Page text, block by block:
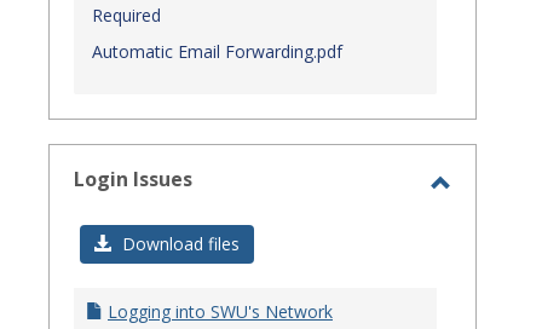
Required
Automatic Email Forwarding.pdf
Login Issues
Download files
Logging into SWU's Network